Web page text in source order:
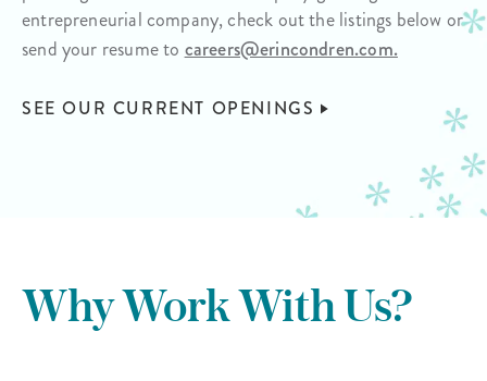
entrepreneurial company, check out the listings below or
send your resume tocareers@erincondren.com.
SEE OUR CURRENT OPENINGS
Why Work With Us?